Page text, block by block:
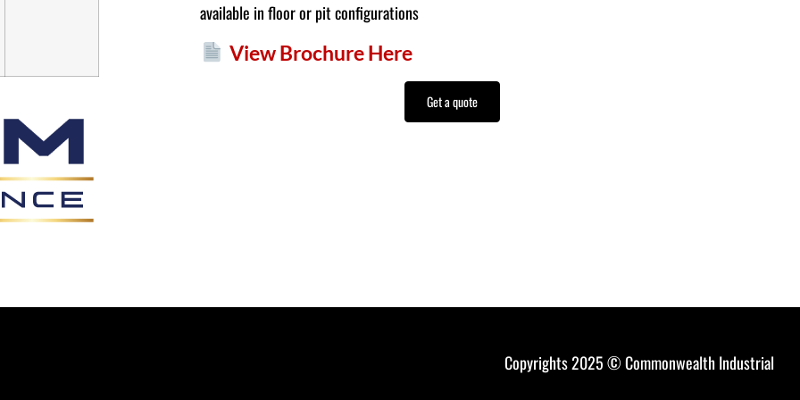
available in floor or pit configurations
View Brochure Here
Get a quote
Copyrights 2025 © Commonwealth Industrial